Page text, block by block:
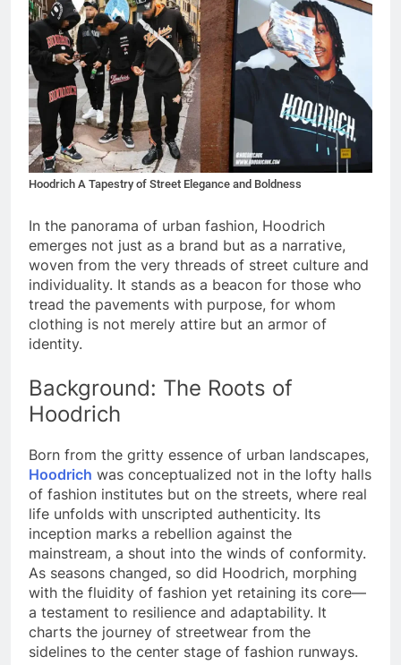
Hoodrich A Tapestry of Street Elegance and Boldness
In the panorama of urban fashion, Hoodrich
emerges not just as a brand but as a narrative,
woven from the very threads of street culture and
individuality. It stands as a beacon for those who
tread the pavements with purpose, for whom
clothing is not merely attire but an armor of
identity.
Background: The Roots of
Hoodrich
Born from the gritty essence of urban landscapes,
Hoodrich was conceptualized not in the lofty halls
of fashion institutes but on the streets, where real
life unfolds with unscripted authenticity. Its
inception marks a rebellion against the
mainstream, a shout into the winds of conformity.
As seasons changed, so did Hoodrich, morphing
with the fluidity of fashion yet retaining its core—
a testament to resilience and adaptability. It
charts the journey of streetwear from the
sidelines to the center stage of fashion runways.